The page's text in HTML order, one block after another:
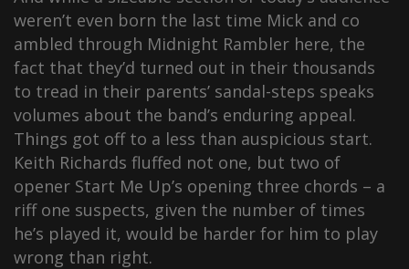
weren’t even born the last time Mick and co
ambled through Midnight Rambler here, the
fact that they’d turned out in their thousands
to tread in their parents’ sandal-steps speaks
volumes about the band’s enduring appeal.
Things got off to a less than auspicious start.
Keith Richards fluffed not one, but two of
opener Start Me Up’s opening three chords – a
riff one suspects, given the number of times
he’s played it, would be harder for him to play
wrong than right.